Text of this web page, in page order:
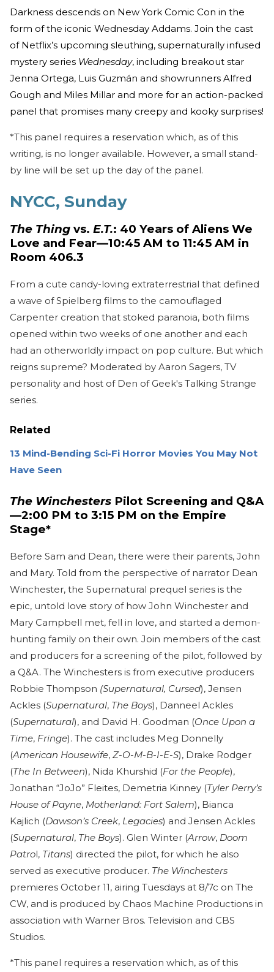
Darkness descends on New York Comic Con in the
form of the iconic Wednesday Addams. Join the cast
of Netflix’s upcoming sleuthing, supernaturally infused
mystery series Wednesday, including breakout star
Jenna Ortega, Luis Guzmán and showrunners Alfred
Gough and Miles Millar and more for an action-packed
panel that promises many creepy and kooky surprises!
*This panel requires a reservation which, as of this
writing, is no longer available. However, a small stand-
by line will be set up the day of the panel.
NYCC, Sunday
The Thing vs. E.T.: 40 Years of Aliens We
Love and Fear—10:45 AM to 11:45 AM in
Room 406.3
From a cute candy-loving extraterrestrial that defined
a wave of Spielberg films to the camouflaged
Carpenter creation that stoked paranoia, both films
opened within two weeks of one another and each
had an otherworldly impact on pop culture. But which
reigns supreme? Moderated by Aaron Sagers, TV
personality and host of Den of Geek's Talking Strange
series.
Related
13 Mind-Bending Sci-Fi Horror Movies You May Not
Have Seen
The Winchesters Pilot Screening and Q&A
—2:00 PM to 3:15 PM on the Empire
Stage*
Before Sam and Dean, there were their parents, John
and Mary. Told from the perspective of narrator Dean
Winchester, the Supernatural prequel series is the
epic, untold love story of how John Winchester and
Mary Campbell met, fell in love, and started a demon-
hunting family on their own. Join members of the cast
and producers for a screening of the pilot, followed by
a Q&A. The Winchesters is from executive producers
Robbie Thompson (Supernatural, Cursed), Jensen
Ackles (Supernatural, The Boys), Danneel Ackles
(Supernatural), and David H. Goodman (Once Upon a
Time, Fringe). The cast includes Meg Donnelly
(American Housewife, Z-O-M-B-I-E-S), Drake Rodger
(The In Between), Nida Khurshid (For the People),
Jonathan “JoJo” Fleites, Demetria Kinney (Tyler Perry’s
House of Payne, Motherland: Fort Salem), Bianca
Kajlich (Dawson’s Creek, Legacies) and Jensen Ackles
(Supernatural, The Boys). Glen Winter (Arrow, Doom
Patrol, Titans) directed the pilot, for which he also
served as executive producer. The Winchesters
premieres October 11, airing Tuesdays at 8/7c on The
CW, and is produced by Chaos Machine Productions in
association with Warner Bros. Television and CBS
Studios.
*This panel requires a reservation which, as of this